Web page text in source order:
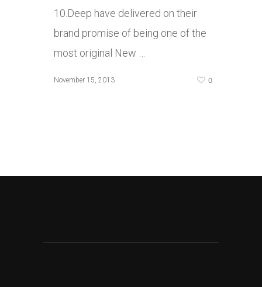
10.Deep have delivered on their
brand promise of being one of the
most original New …
November 15, 2013 0